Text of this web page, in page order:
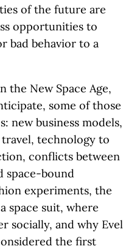
of the future are
opportunities to
bad behavior to a
the New Space Age,
some of those
new business models,
travel, technology to
conflicts between
space-bound
experiments, the
space suit, where
socially, and why Evel
the first